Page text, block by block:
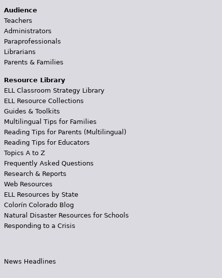
Audience
Teachers
Administrators
Paraprofessionals
Librarians
Parents & Families
Resource Library
ELL Classroom Strategy Library
ELL Resource Collections
Guides & Toolkits
Multilingual Tips for Families
Reading Tips for Parents (Multilingual)
Reading Tips for Educators
Topics A to Z
Frequently Asked Questions
Research & Reports
Web Resources
ELL Resources by State
Colorín Colorado Blog
Natural Disaster Resources for Schools
Responding to a Crisis
News Headlines